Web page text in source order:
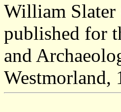
William Slater
published for
and
Westmorland,